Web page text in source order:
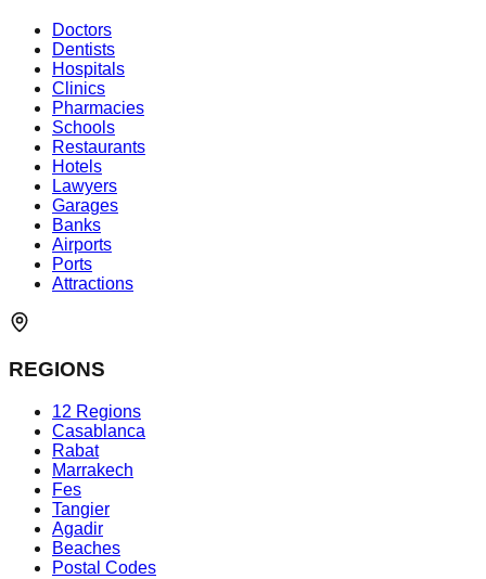
Doctors
Dentists
Hospitals
Clinics
Pharmacies
Schools
Restaurants
Hotels
Lawyers
Garages
Banks
Airports
Ports
Attractions
REGIONS
12 Regions
Casablanca
Rabat
Marrakech
Fes
Tangier
Agadir
Beaches
Postal Codes